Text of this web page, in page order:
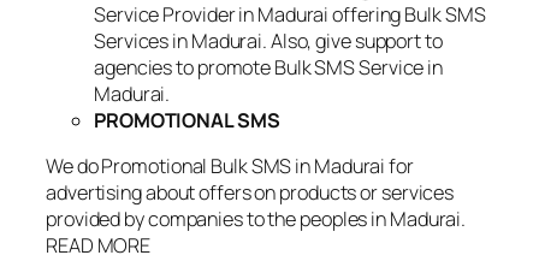
Service Provider in Madurai offering Bulk SMS
Services in Madurai. Also, give support to
agencies to promote Bulk SMS Service in
Madurai.
PROMOTIONAL SMS
We do Promotional Bulk SMS in Madurai for
advertising about offers on products or services
provided by companies to the peoples in Madurai.
READ MORE